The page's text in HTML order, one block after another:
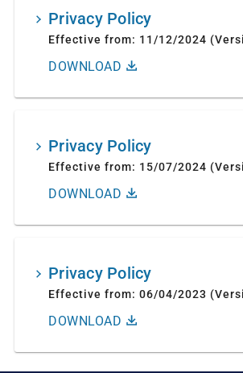
Privacy Policy
Effective from: 11/12/2024
DOWNLOAD
Privacy Policy
Effective from: 15/07/2024
DOWNLOAD
Privacy Policy
Effective from: 06/04/2023
DOWNLOAD